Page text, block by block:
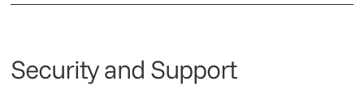
Security and Support